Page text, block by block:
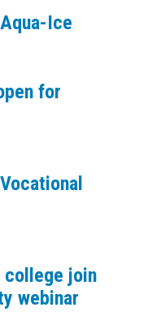
Ice
for
college join
webinar